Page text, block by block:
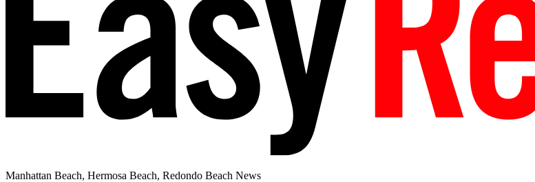
Manhattan Beach, Hermosa Beach, Redondo Beach News